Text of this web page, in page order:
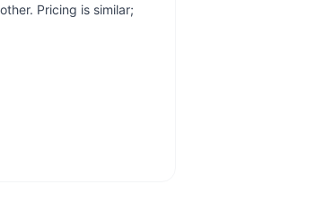
Pricing is similar;